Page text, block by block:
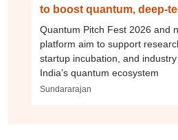
to boost quantum, deep-
Quantum Pitch Fest 2026 and
platform aim to support
startup incubation, and
India’s quantum ecosystem
Sundararajan